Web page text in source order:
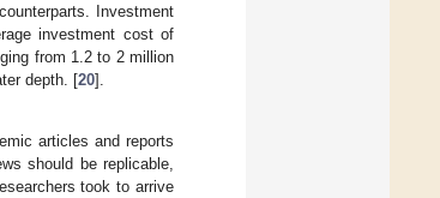
Investment
investment cost of
from 1.2 to 2 million
depth. [20].
articles and reports
should be replicable,
took to arrive